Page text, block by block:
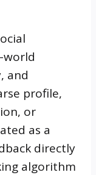
world
and
profile,
or
as a
directly
algorithm